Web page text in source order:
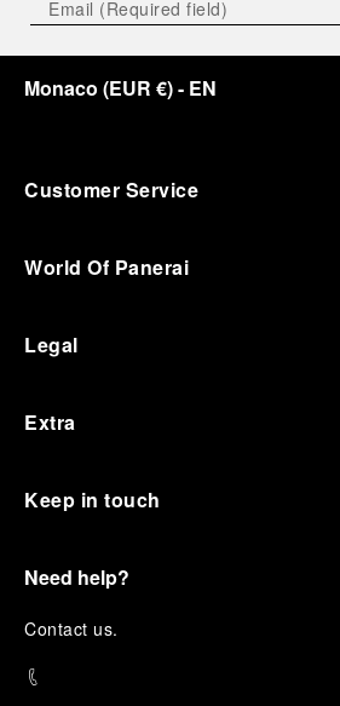
Monaco (EUR €)- EN
Customer Service
World Of Panerai
Legal
Extra
Keep in touch
Need help?
Contact us.